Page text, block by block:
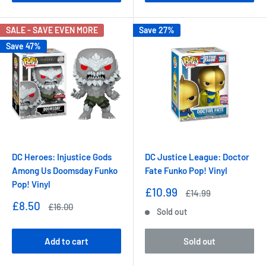
SALE - SAVE EVEN MORE
Save 47%
DC Heroes: Injustice Gods
Among Us Doomsday Funko
Pop! Vinyl
Sale
£8.50
Regular
£16.00
Add to cart
Save 27%
DC Justice League: Doctor
Fate Funko Pop! Vinyl
Sale
£10.99
Regular
£14.99
Sold out
Sold out